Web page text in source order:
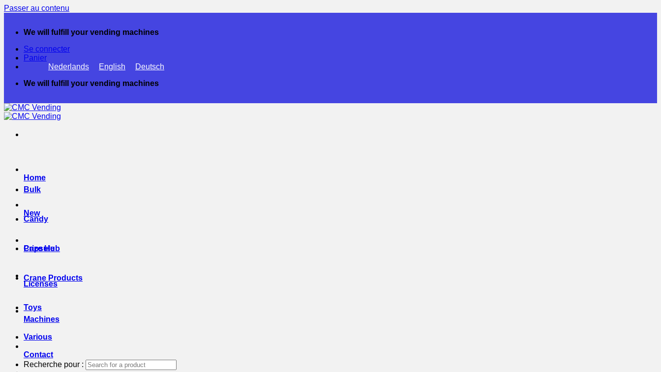
Passer au contenu
We will fulfill your vending machines
Se connecter
Panier
Nederlands
English
Deutsch
We will fulfill your vending machines
Home
New
Prize Hub
Licenses
Machines
Contact
Bulk
Candy
Capsule
Crane Products
Toys
Various
Recherche pour :